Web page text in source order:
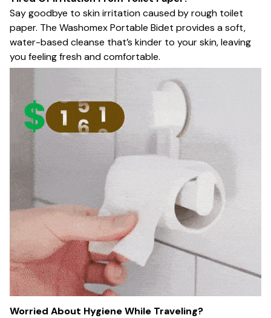
Say goodbye to skin irritation caused by rough toilet
paper. The Washomex Portable Bidet provides a soft,
water-based cleanse that’s kinder to your skin, leaving
you feeling fresh and comfortable.
Worried About Hygiene While Traveling?